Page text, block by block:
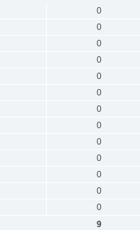
0
0
0
0
0
0
0
0
0
0
0
0
0
9